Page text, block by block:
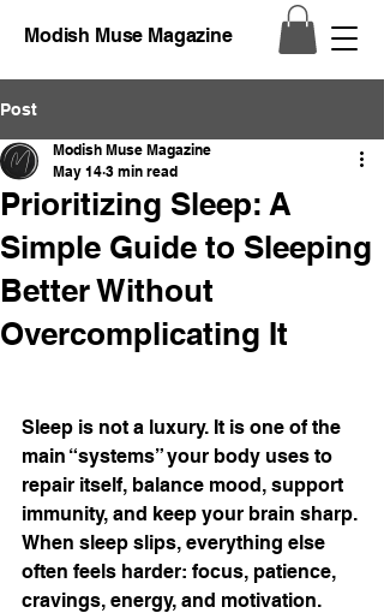
Modish Muse Magazine
Post
Prioritizing Sleep: A
Simple Guide to Sleeping
Better Without
Overcomplicating It
Modish Muse Magazine
May 14 3 min read
Sleep is not a luxury. It is one of the
main “systems” your body uses to
repair itself, balance mood, support
immunity, and keep your brain sharp.
When sleep slips, everything else
often feels harder: focus, patience,
cravings, energy, and motivation.